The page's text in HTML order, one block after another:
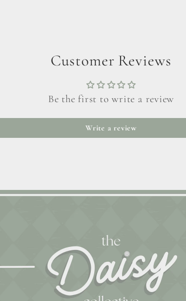
Customer Reviews
Be the first to write a review
Write a review